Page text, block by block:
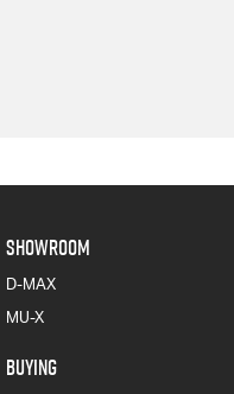
SHOWROOM
D-MAX
MU-X
BUYING